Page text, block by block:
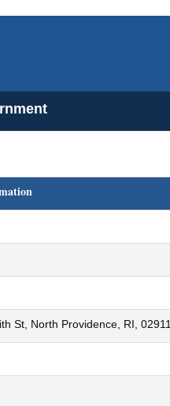
St, North Providence, RI, 02911